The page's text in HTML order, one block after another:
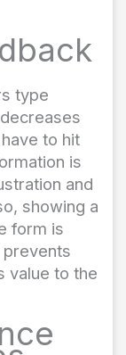
type
to hit
is
and
showing a
form is
value to the